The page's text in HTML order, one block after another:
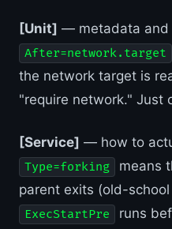
[Unit] — metadata and
After=network.target
the network target is
"require network." Just
[Service] — how to
Type=forking
means
parent exits (old-
ExecStartPre
runs